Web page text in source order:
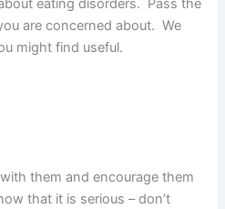
eating disorders. Pass the
are concerned about. We
might find useful.
them and encourage them
that it is serious – don’t